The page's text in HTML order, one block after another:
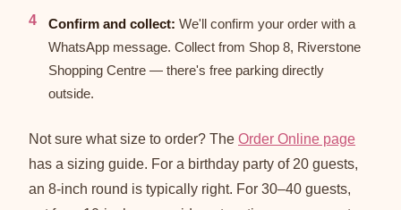
Confirm and collect: We'll confirm your order with a
WhatsApp message. Collect from Shop 8, Riverstone
Shopping Centre — there's free parking directly
outside.
Not sure what size to order? The Order Online page
has a sizing guide. For a birthday party of 20 guests,
an 8-inch round is typically right. For 30–40 guests,